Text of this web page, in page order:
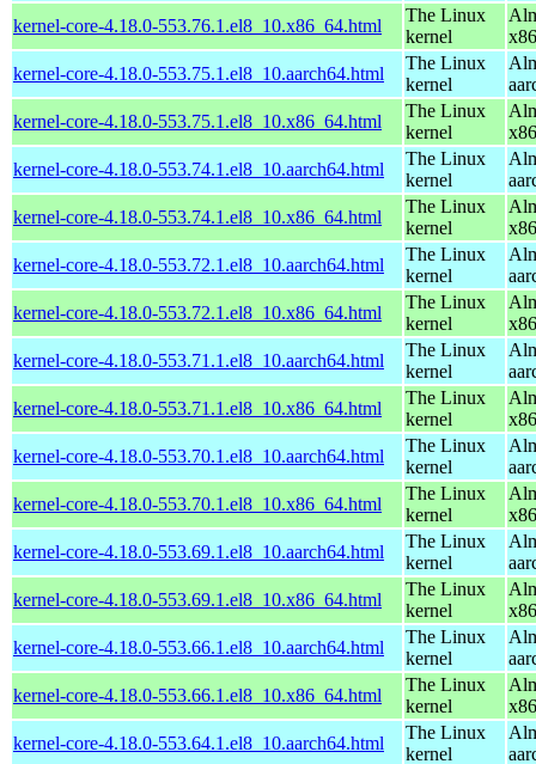
kernel-core-4.18.0-553.76.1.el8_10.x86_64.html
The Linux
kernel
kernel-core-4.18.0-553.75.1.el8_10.aarch64.html
The Linux
kernel
kernel-core-4.18.0-553.75.1.el8_10.x86_64.html
The Linux
kernel
kernel-core-4.18.0-553.74.1.el8_10.aarch64.html
The Linux
kernel
kernel-core-4.18.0-553.74.1.el8_10.x86_64.html
The Linux
kernel
kernel-core-4.18.0-553.72.1.el8_10.aarch64.html
The Linux
kernel
kernel-core-4.18.0-553.72.1.el8_10.x86_64.html
The Linux
kernel
kernel-core-4.18.0-553.71.1.el8_10.aarch64.html
The Linux
kernel
kernel-core-4.18.0-553.71.1.el8_10.x86_64.html
The Linux
kernel
kernel-core-4.18.0-553.70.1.el8_10.aarch64.html
The Linux
kernel
kernel-core-4.18.0-553.70.1.el8_10.x86_64.html
The Linux
kernel
kernel-core-4.18.0-553.69.1.el8_10.aarch64.html
The Linux
kernel
kernel-core-4.18.0-553.69.1.el8_10.x86_64.html
The Linux
kernel
kernel-core-4.18.0-553.66.1.el8_10.aarch64.html
The Linux
kernel
kernel-core-4.18.0-553.66.1.el8_10.x86_64.html
The Linux
kernel
kernel-core-4.18.0-553.64.1.el8_10.aarch64.html
The Linux
kernel